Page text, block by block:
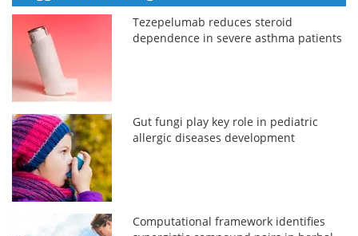
Tezepelumab reduces steroid
dependence in severe asthma patients
Gut fungi play key role in pediatric
allergic diseases development
Computational framework identifies